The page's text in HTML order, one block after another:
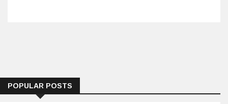
POPULAR POSTS